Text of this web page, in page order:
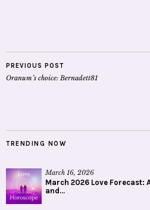
PREVIOUS POST
Oranum’s choice: Bernadett81
TRENDING NOW
March 16, 2026
March 2026 Love Forecast:
and...